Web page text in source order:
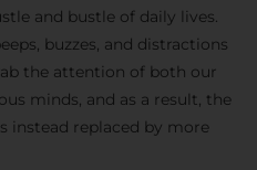
and bustle of daily lives.
buzzes, and distractions
the attention of both our
minds, and as a result, the
instead replaced by more